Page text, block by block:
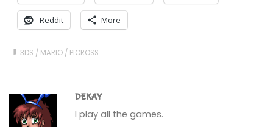
Reddit More
3DS / MARIO / PICROSS
DEKAY
I play all the games.